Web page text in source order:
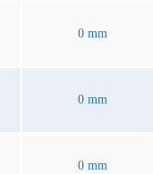
0 mm
0 mm
0 mm